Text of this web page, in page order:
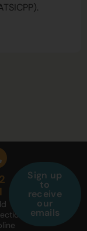
Sign up
to
receive
our
emails